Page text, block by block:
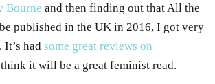
Bourne and then finding out that All the
published in the UK in 2016, I got very
had some great reviews on
it will be a great feminist read.